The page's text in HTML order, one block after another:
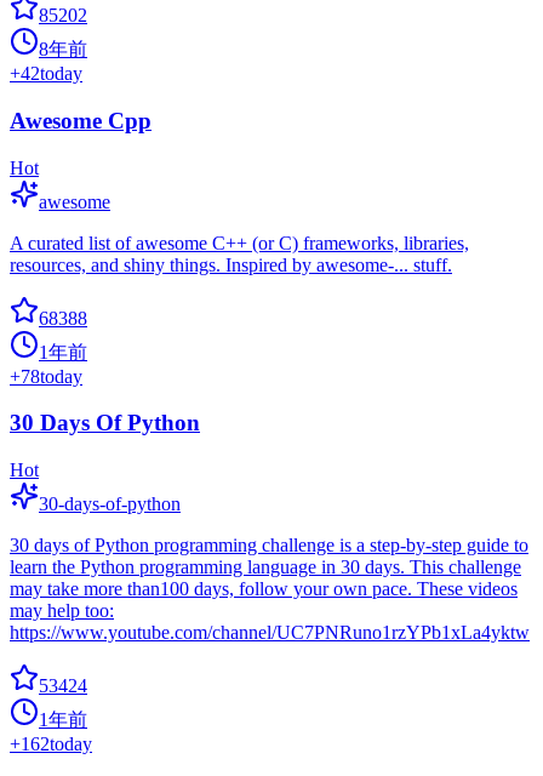
85202
8年前
+42today
Awesome Cpp
Hot
awesome
A curated list of awesome C++ (or C) frameworks, libraries,
resources, and shiny things. Inspired by awesome-... stuff.
68388
1年前
+78today
30 Days Of Python
Hot
30-days-of-python
30 days of Python programming challenge is a step-by-step guide to
learn the Python programming language in 30 days. This challenge
may take more than100 days, follow your own pace. These videos
may help too:
https://www.youtube.com/channel/UC7PNRuno1rzYPb1xLa4yktw
53424
1年前
+162today